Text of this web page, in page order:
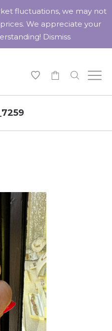
fluctuations, we may not
We appreciate your
Dismiss